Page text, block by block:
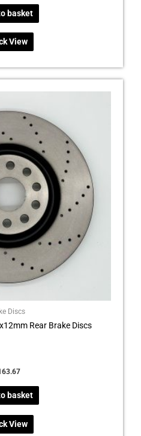
basket
View
Discs
Rear Brake Discs
basket
View